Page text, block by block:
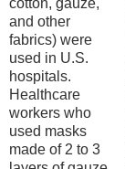
cotton, gauze,
and other
fabrics) were
used in U.S.
hospitals.
Healthcare
workers who
used masks
made of 2 to 3